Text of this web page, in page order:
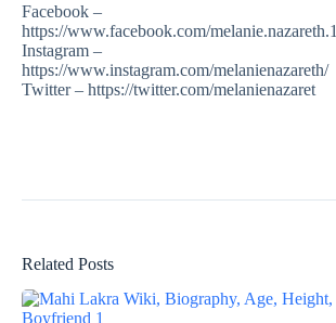
Facebook –
https://www.facebook.com/melanie.nazareth.1
Instagram –
https://www.instagram.com/melanienazareth/
Twitter – https://twitter.com/melanienazaret
Related Posts